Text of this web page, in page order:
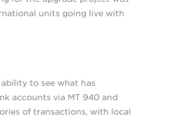
units going live with
to see what has
accounts via MT 940 and
of transactions, with local